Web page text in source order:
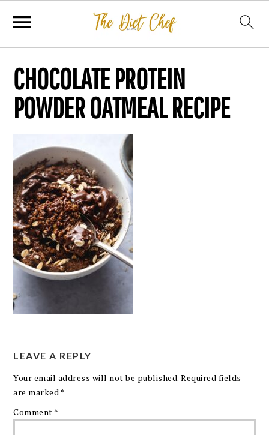
CHOCOLATE PROTEIN
POWDER OATMEAL RECIPE
LEAVE A REPLY
Your email address will not be published. Required fields
are marked *
Comment *